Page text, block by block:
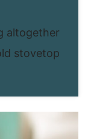
altogether
stovetop